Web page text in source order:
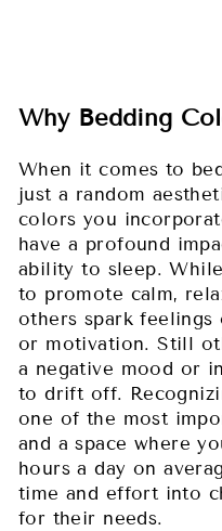
Why Bedding
When it comes to
just a random
colors you
have a profound
ability to sleep.
to promote calm,
others spark
or motivation. Still
a negative mood or
to drift off.
one of the most
and a space where
hours a day on
time and effort into
for their needs.